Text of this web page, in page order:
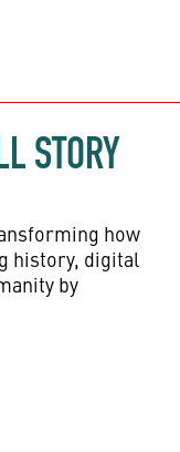
STORY
how
history, digital
by